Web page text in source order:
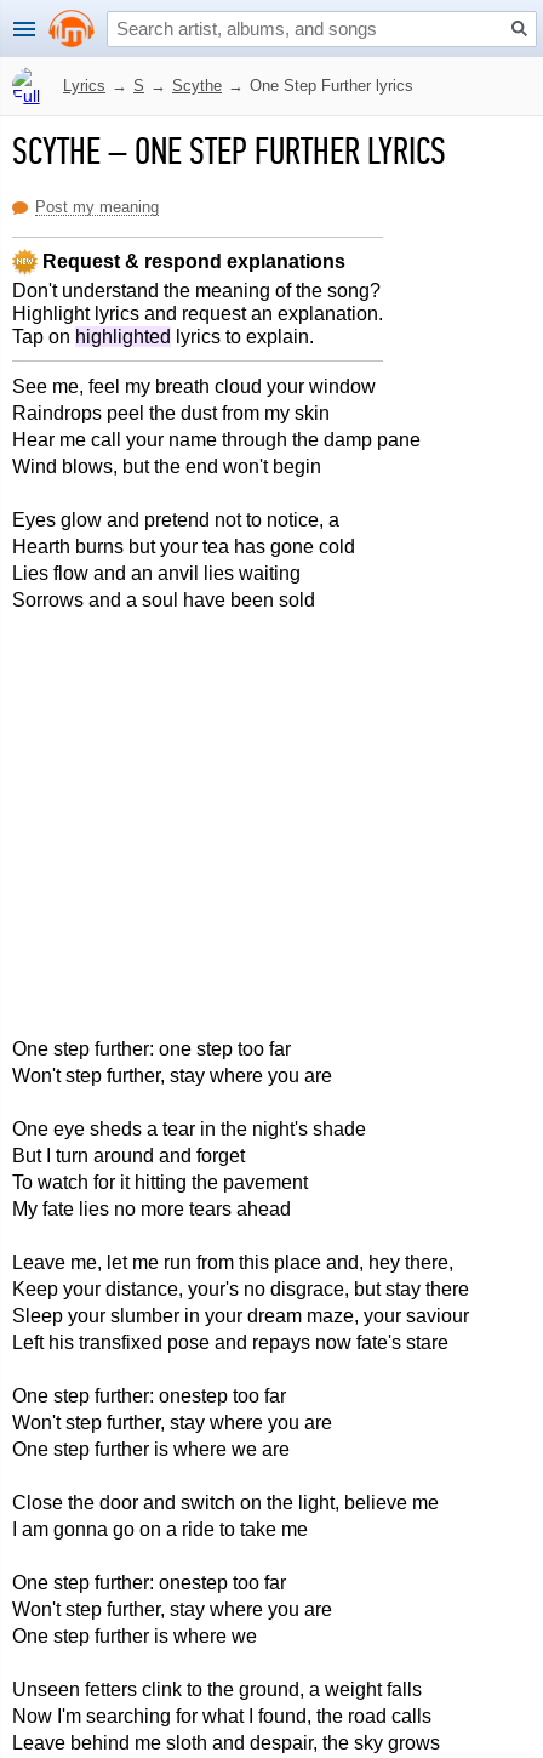
Lyrics → S → Scythe → One Step Further lyrics
SCYTHE–ONE STEP FURTHER LYRICS
Post my meaning
Request & respond explanations
Don't understand the meaning of the song?
Highlight lyrics and request an explanation.
Tap on highlighted lyrics to explain.
See me, feel my breath cloud your window
Raindrops peel the dust from my skin
Hear me call your name through the damp pane
Wind blows, but the end won't begin
Eyes glow and pretend not to notice, a
Hearth burns but your tea has gone cold
Lies flow and an anvil lies waiting
Sorrows and a soul have been sold
One step further: one step too far
Won't step further, stay where you are
One eye sheds a tear in the night's shade
But I turn around and forget
To watch for it hitting the pavement
My fate lies no more tears ahead
Leave me, let me run from this place and, hey there,
Keep your distance, your's no disgrace, but stay there
Sleep your slumber in your dream maze, your saviour
Left his transfixed pose and repays now fate's stare
One step further: onestep too far
Won't step further, stay where you are
One step further is where we are
Close the door and switch on the light, believe me
I am gonna go on a ride to take me
One step further: onestep too far
Won't step further, stay where you are
One step further is where we
Unseen fetters clink to the ground, a weight falls
Now I'm searching for what I found, the road calls
Leave behind me sloth and despair, the sky grows